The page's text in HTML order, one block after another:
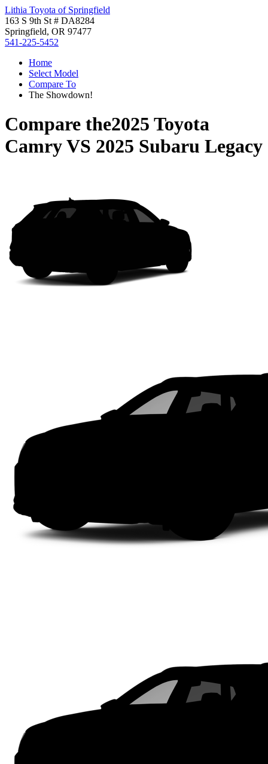
Lithia Toyota of Springfield
163 S 9th St # DA8284
Springfield, OR 97477
541-225-5452
Home
Select Model
Compare To
The Showdown!
Compare the2025 Toyota
CamryVS 2025 Subaru Legacy